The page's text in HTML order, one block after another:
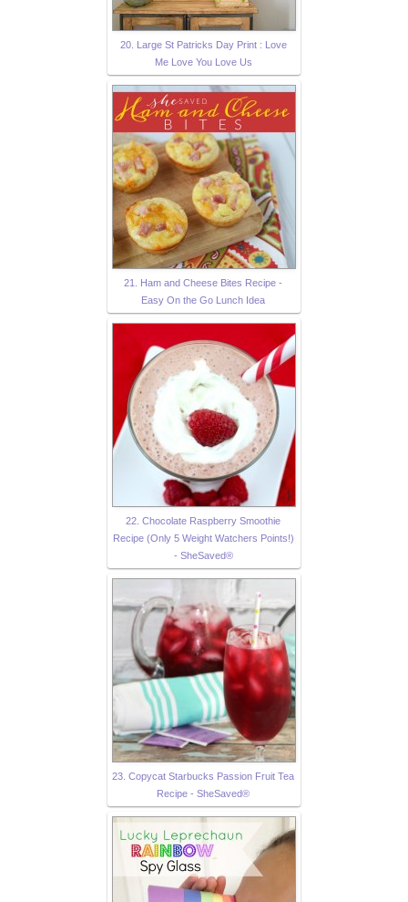
20. Large St Patricks Day Print : Love
Me Love You Love Us
21. Ham and Cheese Bites Recipe -
Easy On the Go Lunch Idea
22. Chocolate Raspberry Smoothie
Recipe (Only 5 Weight Watchers Points!)
- SheSaved®
23. Copycat Starbucks Passion Fruit Tea
Recipe - SheSaved®